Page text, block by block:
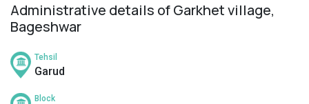
Administrative details of Garkhet village,
Bageshwar
Tehsil
Garud
Block